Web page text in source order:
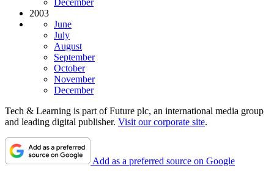
2003
June
July
August
September
October
November
December
Tech & Learning is part of Future plc, an international media group
and leading digital publisher. Visit our corporate site.
Add as a preferred source on Google